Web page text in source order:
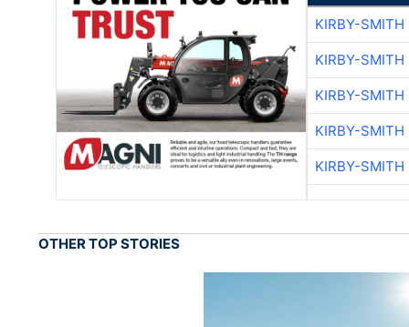
KIRBY-SMITH
KIRBY-SMITH
KIRBY-SMITH
KIRBY-SMITH
KIRBY-SMITH
OTHER TOP STORIES